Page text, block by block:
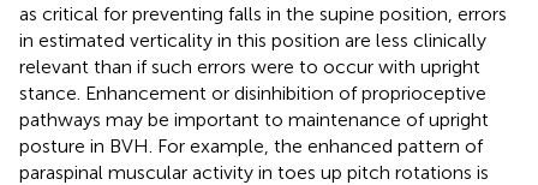
as critical for preventing falls in the supine position, errors
in estimated verticality in this position are less clinically
relevant than if such errors were to occur with upright
stance. Enhancement or disinhibition of proprioceptive
pathways may be important to maintenance of upright
posture in BVH. For example, the enhanced pattern of
paraspinal muscular activity in toes up pitch rotations is